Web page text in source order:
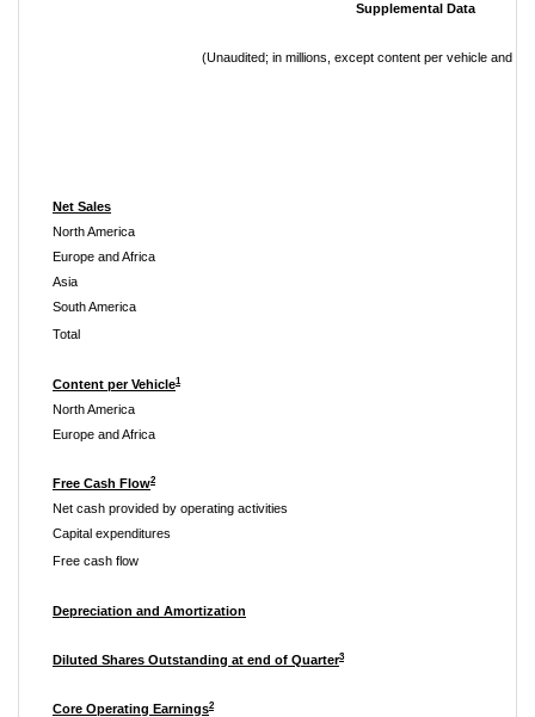
Supplemental Data
(Unaudited; in millions, except content per vehicle and
Net Sales
North America
Europe and Africa
Asia
South America
Total
Content per Vehicle1
North America
Europe and Africa
Free Cash Flow2
Net cash provided by operating activities
Capital expenditures
Free cash flow
Depreciation and Amortization
Diluted Shares Outstanding at end of Quarter3
Core Operating Earnings2